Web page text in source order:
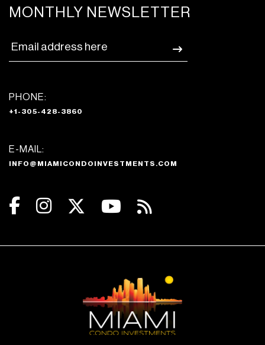
MONTHLY NEWSLETTER
PHONE:
+1-305-428-3860
E-MAIL:
INFO@MIAMICONDOINVESTMENTS.COM